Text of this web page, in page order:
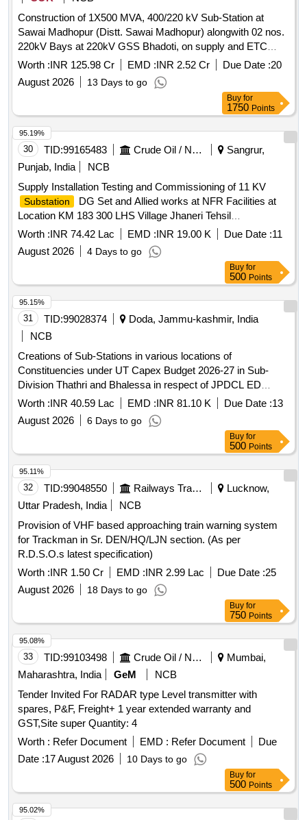
Construction of 1X500 MVA, 400/220 kV Sub-Station at
Sawai Madhopur (Distt. Sawai Madhopur) alongwith 02 nos.
220kV Bays at 220kV GSS Bhadoti, on supply and ETC
basis (Turnkey Basis) under BN-9074002602
Worth :INR 125.98 Cr EMD :INR 2.52 Cr Due Date :20
August 2026
13 Days to go
Buy for
1750 Points
30 TID:99165483 Crude Oil / Natural Gas / Mineral Fuels
Sangrur,
Punjab, India
NCB
Supply Installation Testing and Commissioning of 11 KV
Substation
DG Set and Allied works at NFR Facilities at
Location KM 183 300 LHS Village Jhaneri Tehsil
Bhawanigarh Distt Sangrur on Delhi Amritsar Katra Express
Highway under Sangrur DO
Worth :INR 74.42 Lac EMD :INR 19.00 K Due Date :11
August 2026
4 Days to go
95.19%
Buy for
500 Points
31 TID:99028374
Doda, Jammu-kashmir, India
NCB
Creations of Sub-Stations in various locations of
Constituencies under UT Capex Budget 2026-27 in Sub-
Division Thathri and Bhalessa in respect of JPDCL ED
Kishtwar on turnkey basis
Worth :INR 40.59 Lac EMD :INR 81.10 K Due Date :13
August 2026
6 Days to go
95.15%
Buy for
500 Points
32 TID:99048550 Railways Transport Services
Lucknow,
Uttar Pradesh, India
NCB
Provision of VHF based approaching train warning system
for Trackman in Sr. DEN/HQ/LJN section. (As per
R.D.S.O.s latest specification)
Worth :INR 1.50 Cr EMD :INR 2.99 Lac Due Date :25
August 2026
18 Days to go
95.11%
Buy for
750 Points
33 TID:99103498 Crude Oil / Natural Gas / Mineral Fuels
Mumbai,
Maharashtra, India
GeM
NCB
Tender Invited For RADAR type Level transmitter with
spares, P&F, Freight+ 1 year extended warranty and
GST,Site super Quantity: 4
Worth : Refer Document EMD : Refer Document
Due
Date :17 August 2026 10 Days to go
95.08%
Buy for
500 Points
95.02%